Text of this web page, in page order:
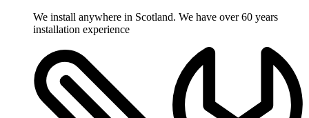
We install anywhere in Scotland. We have over 60 years
installation experience